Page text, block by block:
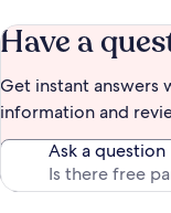
Have a
Get instant
information and
Ask a question